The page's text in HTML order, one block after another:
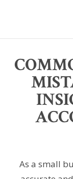
As a small